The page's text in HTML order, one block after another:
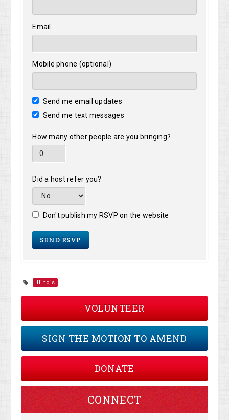
Email
Mobile phone (optional)
Send me email updates
Send me text messages
How many other people are you bringing?
Did a host refer you?
Don't publish my RSVP on the website
Illinois
VOLUNTEER
SIGN THE MOTION TO AMEND
DONATE
CONNECT